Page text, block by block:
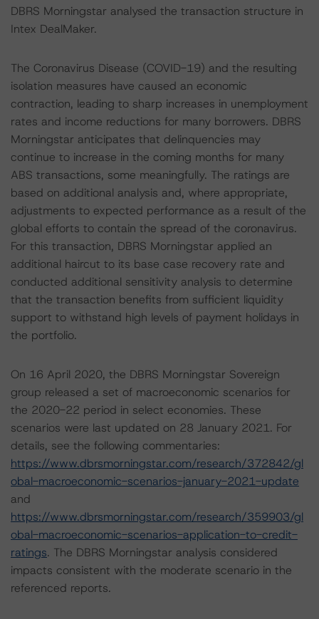
DBRS Morningstar analysed the transaction structure in
Intex DealMaker.
The Coronavirus Disease (COVID-19) and the resulting
isolation measures have caused an economic
contraction, leading to sharp increases in unemployment
rates and income reductions for many borrowers. DBRS
Morningstar anticipates that delinquencies may
continue to increase in the coming months for many
ABS transactions, some meaningfully. The ratings are
based on additional analysis and, where appropriate,
adjustments to expected performance as a result of the
global efforts to contain the spread of the coronavirus.
For this transaction, DBRS Morningstar applied an
additional haircut to its base case recovery rate and
conducted additional sensitivity analysis to determine
that the transaction benefits from sufficient liquidity
support to withstand high levels of payment holidays in
the portfolio.
On 16 April 2020, the DBRS Morningstar Sovereign
group released a set of macroeconomic scenarios for
the 2020-22 period in select economies. These
scenarios were last updated on 28 January 2021. For
details, see the following commentaries:
https://www.dbrsmorningstar.com/research/372842/gl
obal-macroeconomic-scenarios-january-2021-update
and
https://www.dbrsmorningstar.com/research/359903/gl
obal-macroeconomic-scenarios-application-to-credit-
ratings. The DBRS Morningstar analysis considered
impacts consistent with the moderate scenario in the
referenced reports.